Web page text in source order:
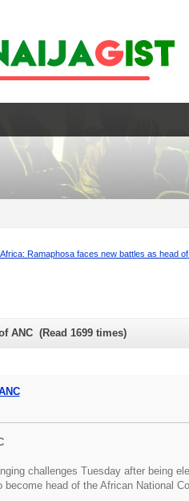
Ramaphosa faces new battles as head of
ANC (Read 1699 times)
challenges Tuesday after being
head of the African National